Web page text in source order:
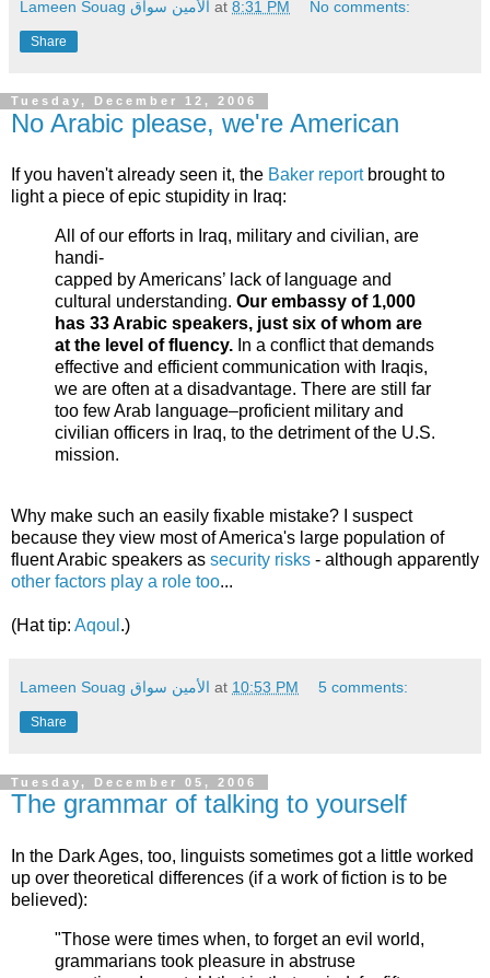
Lameen Souag الأمين سواق at 8:31 PM No comments:
Share
Tuesday, December 12, 2006
No Arabic please, we're American
If you haven't already seen it, the Baker reportbrought to
light a piece of epic stupidity in Iraq:
All of our efforts in Iraq, military and civilian, are
handi-
capped by Americans’ lack of language and
cultural understanding. Our embassy of 1,000
has 33 Arabic speakers, just six of whom are
at the level of fluency. In a conflict that demands
effective and efficient communication with Iraqis,
we are often at a disadvantage. There are still far
too few Arab language–proficient military and
civilian officers in Iraq, to the detriment of the U.S.
mission.
Why make such an easily fixable mistake? I suspect
because they view most of America's large population of
fluent Arabic speakers as security risks - although apparently
other factors play a role too...
(Hat tip: Aqoul .)
Lameen Souag الأمين سواق at 10:53 PM 5 comments:
Share
Tuesday, December 05, 2006
The grammar of talking to yourself
In the Dark Ages, too, linguists sometimes got a little worked
up over theoretical differences (if a work of fiction is to be
believed):
"Those were times when, to forget an evil world,
grammarians took pleasure in abstruse